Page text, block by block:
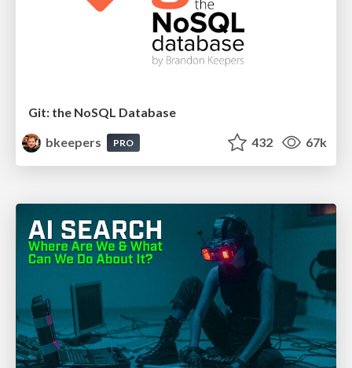
Git: the NoSQL Database
bkeepers
PRO 432 67k